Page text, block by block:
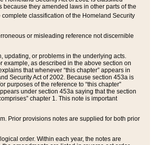
they amended laws in other parts of the
complete classification of the Homeland Security
or misleading reference not discernible
updating, or problems in the underlying acts.
example, as described in the above section on
that whenever “this chapter” appears in
Security Act of 2002. Because section 453a is
purposes of the reference to “this chapter”
under section 453a saying that the section
chapter 1. This note is important
Prior provisions notes are supplied for both prior
order. Within each year, the notes are